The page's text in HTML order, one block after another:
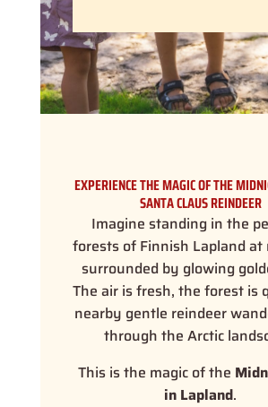
EXPERIENCE THE MAGIC OF THE
SANTA CLAUS REINDEER
Imagine standing in the
forests of Finnish Lapland at
surrounded by glowing
The air is fresh, the forest is
nearby gentle reindeer
through the Arctic
This is the magic of the
in Lapland.